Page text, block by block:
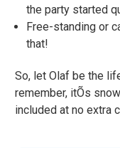
the party started
Free-standing or
that!
So, let Olaf be the
remember, itÕs
included at no extra